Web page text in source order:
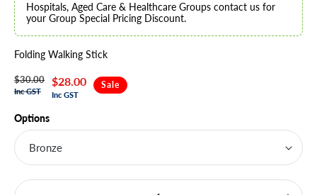
Hospitals, Aged Care & Healthcare Groups contact us for
your Group Special Pricing Discount.
Folding Walking Stick
Regular
price
$30.00
Inc GST
Sale
price
$28.00
Inc GST
Sale
Options